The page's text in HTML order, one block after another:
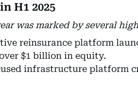
H1 2025
was marked by several
reinsurance platform
$1 billion in equity.
infrastructure platform